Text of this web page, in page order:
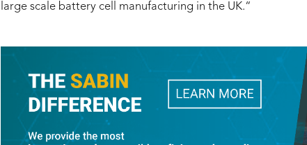
large scale battery cell manufacturing in the UK.“